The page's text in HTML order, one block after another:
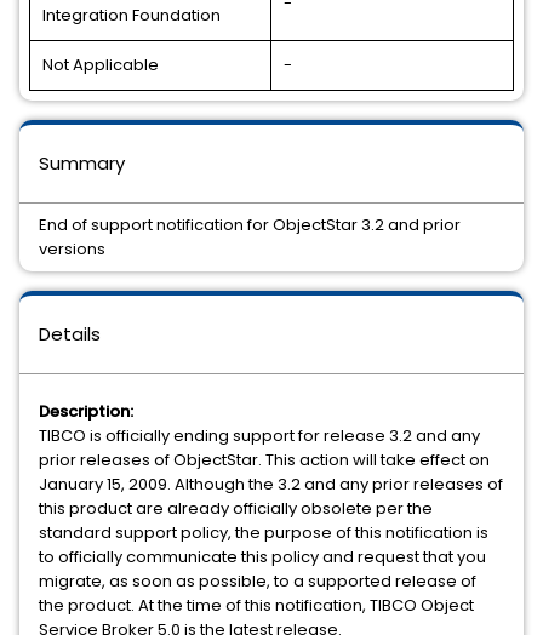
Integration Foundation
Not Applicable -
Details
Description:
TIBCO is officially ending support for release 3.2 and any
prior releases of ObjectStar. This action will take effect on
January 15, 2009. Although the 3.2 and any prior releases of
this product are already officially obsolete per the
standard support policy, the purpose of this notification is
to officially communicate this policy and request that you
migrate, as soon as possible, to a supported release of
the product. At the time of this notification, TIBCO Object
Service Broker 5.0 is the latest release.
Summary
End of support notification for ObjectStar 3.2 and prior
versions